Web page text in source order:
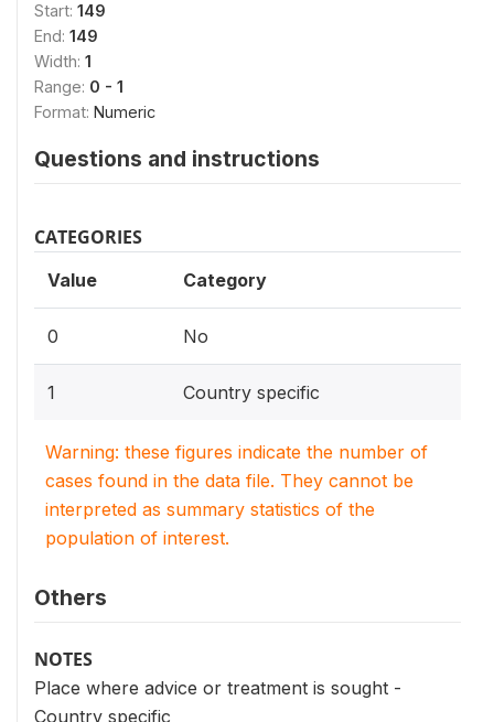
Start: 149
End: 149
Width: 1
Range: 0 - 1
Format: Numeric
Questions and instructions
CATEGORIES
Value Category
0 No
1 Country specific
Warning: these figures indicate the number of
cases found in the data file. They cannot be
interpreted as summary statistics of the
population of interest.
Others
NOTES
Place where advice or treatment is sought -
Country specific